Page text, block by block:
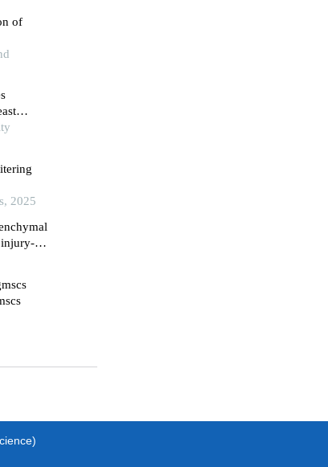
of
2025
injury-